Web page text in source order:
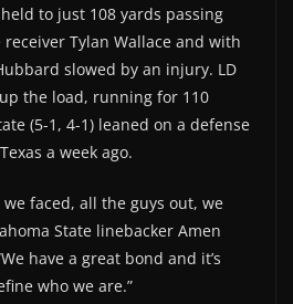
to just 108 yards passing
Tylan Wallace and with
slowed by an injury. LD
the load, running for 110
(5-1, 4-1) leaned on a defense
a week ago.
faced, all the guys out, we
State linebacker Amen
have a great bond and it’s
who we are.”